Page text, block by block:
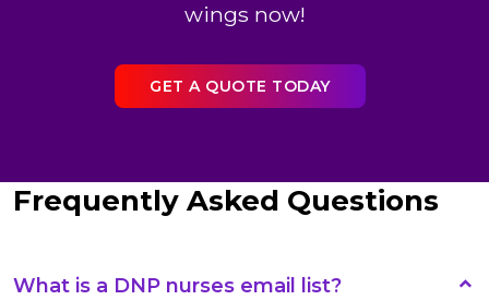
wings now!
GET A QUOTE TODAY
Frequently Asked Questions
What is a DNP nurses email list?